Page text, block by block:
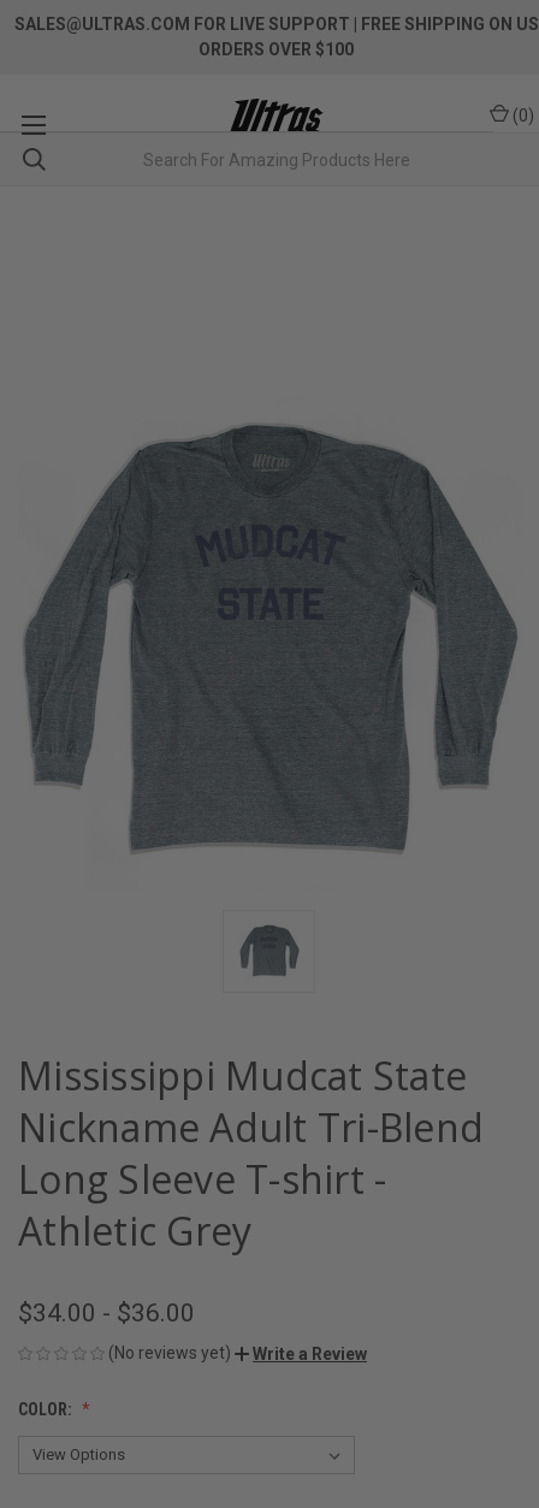
SALES@ULTRAS.COM FOR LIVE SUPPORT
| FREE SHIPPING ON US
ORDERS OVER $100
(0)
Mississippi Mudcat State
Nickname Adult Tri-Blend
Long Sleeve T-shirt -
Athletic Grey
$34.00 - $36.00
(No reviews yet) Write a Review
COLOR: